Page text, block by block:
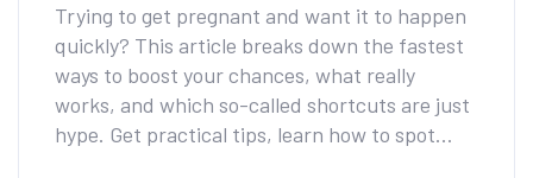
Trying to get pregnant and want it to happen
quickly? This article breaks down the fastest
ways to boost your chances, what really
works, and which so-called shortcuts are just
hype. Get practical tips, learn how to spot